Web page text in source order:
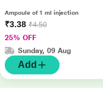
Ampoule of 1 ml injection
₹3.38 ₹4.50
25% OFF
Sunday, 09 Aug
Add